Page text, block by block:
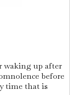
waking up after
before
time that is